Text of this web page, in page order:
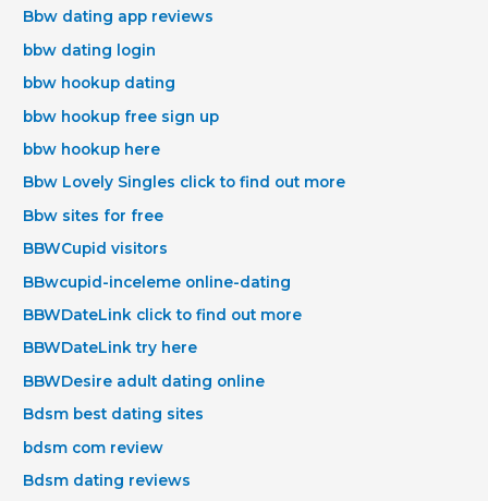
Bbw dating app reviews
bbw dating login
bbw hookup dating
bbw hookup free sign up
bbw hookup here
Bbw Lovely Singles click to find out more
Bbw sites for free
BBWCupid visitors
BBwcupid-inceleme online-dating
BBWDateLink click to find out more
BBWDateLink try here
BBWDesire adult dating online
Bdsm best dating sites
bdsm com review
Bdsm dating reviews